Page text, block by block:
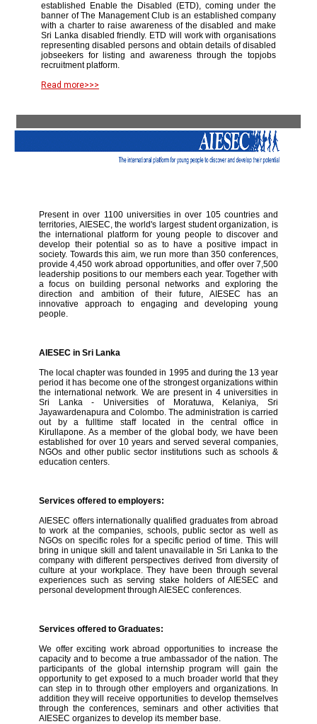
established Enable the Disabled (ETD), coming under the
banner of The Management Club is an established company
with a charter to raise awareness of the disabled and make
Sri Lanka disabled friendly. ETD will work with organisations
representing disabled persons and obtain details of disabled
jobseekers for listing and awareness through the topjobs
recruitment platform.
Read more>>>
Present in over 1100 universities in over 105 countries and
territories, AIESEC, the world's largest student organization, is
the international platform for young people to discover and
develop their potential so as to have a positive impact in
society. Towards this aim, we run more than 350 conferences,
provide 4,450 work abroad opportunities, and offer over 7,500
leadership positions to our members each year. Together with
a focus on building personal networks and exploring the
direction and ambition of their future, AIESEC has an
innovative approach to engaging and developing young
people.
AIESEC in Sri Lanka
The local chapter was founded in 1995 and during the 13 year
period it has become one of the strongest organizations within
the international network. We are present in 4 universities in
Sri Lanka - Universities of Moratuwa, Kelaniya, Sri
Jayawardenapura and Colombo. The administration is carried
out by a fulltime staff located in the central office in
Kirullapone. As a member of the global body, we have been
established for over 10 years and served several companies,
NGOs and other public sector institutions such as schools &
education centers.
Services offered to employers:
AIESEC offers internationally qualified graduates from abroad
to work at the companies, schools, public sector as well as
NGOs on specific roles for a specific period of time. This will
bring in unique skill and talent unavailable in Sri Lanka to the
company with different perspectives derived from diversity of
culture at your workplace. They have been through several
experiences such as serving stake holders of AIESEC and
personal development through AIESEC conferences.
Services offered to Graduates:
We offer exciting work abroad opportunities to increase the
capacity and to become a true ambassador of the nation. The
participants of the global internship program will gain the
opportunity to get exposed to a much broader world that they
can step in to through other employers and organizations. In
addition they will receive opportunities to develop themselves
through the conferences, seminars and other activities that
AIESEC organizes to develop its member base.